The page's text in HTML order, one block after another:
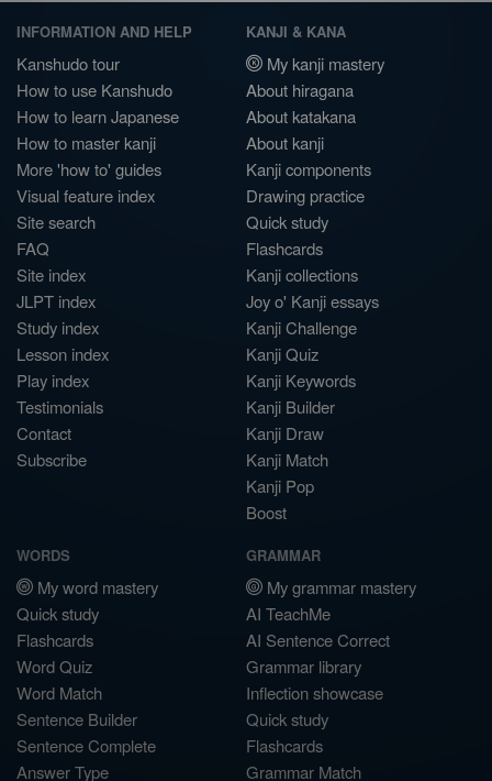
INFORMATION AND HELP
Kanshudo tour
How to use Kanshudo
How to learn Japanese
How to master kanji
More 'how to' guides
Visual feature index
Site search
FAQ
Site index
JLPT index
Study index
Lesson index
Play index
Testimonials
Contact
Subscribe
KANJI & KANA
My kanji mastery
About hiragana
About katakana
About kanji
Kanji components
Drawing practice
Quick study
Flashcards
Kanji collections
Joy o' Kanji essays
Kanji Challenge
Kanji Quiz
Kanji Keywords
Kanji Builder
Kanji Draw
Kanji Match
Kanji Pop
Boost
WORDS
My word mastery
Quick study
Flashcards
Word Quiz
Word Match
Sentence Builder
Sentence Complete
Answer Type
GRAMMAR
My grammar mastery
AI TeachMe
AI Sentence Correct
Grammar library
Inflection showcase
Quick study
Flashcards
Grammar Match